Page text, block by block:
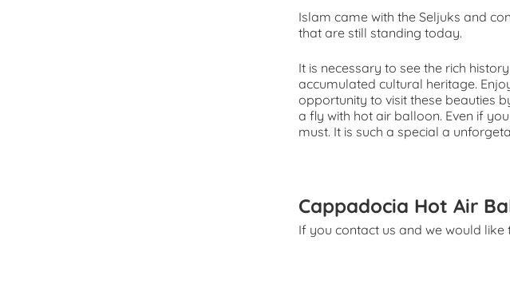
Islam came with the Seljuks and
that are still standing today.
It is necessary to see the rich
accumulated cultural heritage.
opportunity to visit these beauties
a fly with hot air balloon. Even if
must. It is such a special a
Cappadocia Hot Air
If you contact us and we would